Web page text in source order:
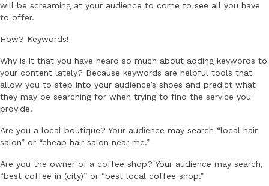
will be screaming at your audience to come to see all you have
to offer.
How? Keywords!
Why is it that you have heard so much about adding keywords to
your content lately? Because keywords are helpful tools that
allow you to step into your audience’s shoes and predict what
they may be searching for when trying to find the service you
provide.
Are you a local boutique? Your audience may search “local hair
salon” or “cheap hair salon near me.”
Are you the owner of a coffee shop? Your audience may search,
“best coffee in (city)” or “best local coffee shop.”